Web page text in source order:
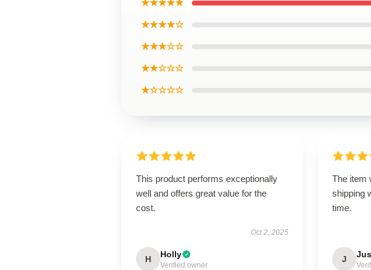
★★★★★
★★★★☆
★★★☆☆
★★☆☆☆
★☆☆☆☆
This product performs exceptionally
well and offers great value for the
cost.
Oct 2, 2025
H Holly
Verified owner
The item
shipping
time.
J